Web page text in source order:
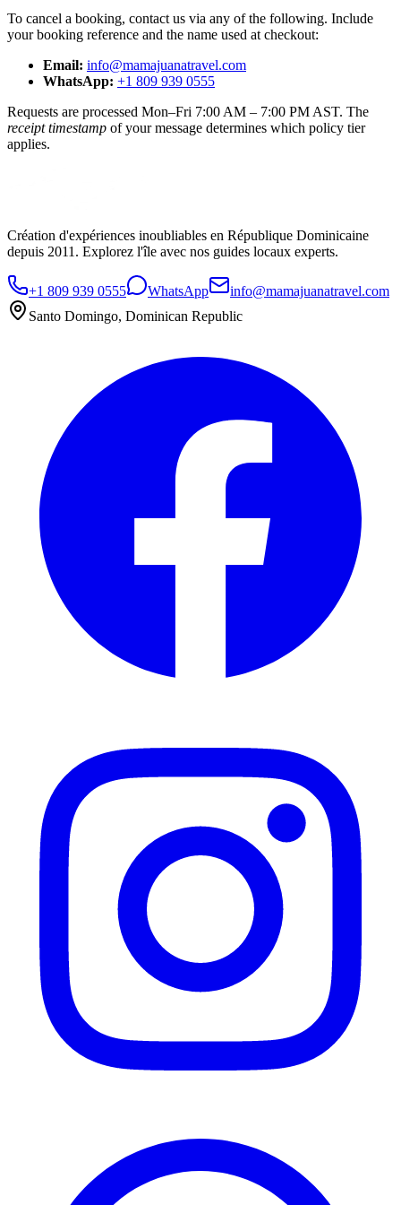
To cancel a booking, contact us via any of the following. Include
your booking reference and the name used at checkout:
Email: info@mamajuanatravel.com
WhatsApp: +1 809 939 0555
Requests are processed Mon–Fri 7:00 AM – 7:00 PM AST. The
receipt timestamp of your message determines which policy tier
applies.
Création d'expériences inoubliables en République Dominicaine
depuis 2011. Explorez l'île avec nos guides locaux experts.
+1 809 939 0555 WhatsApp
info@mamajuanatravel.com
Santo Domingo, Dominican Republic